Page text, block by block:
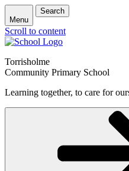
Menu
Search
Scroll to content
Torrisholme
Community Primary School
Learning together, to care for